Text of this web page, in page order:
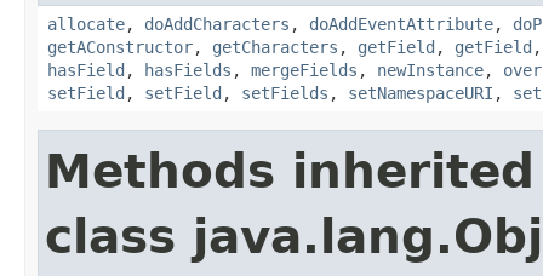
allocate, doAddCharacters , doAddEventAttribute,
getAConstructor, getCharacters , getField , getField
hasField , hasFields , mergeFields , newInstance,
setField , setField , setFields , setNamespaceURI ,
Methods
class